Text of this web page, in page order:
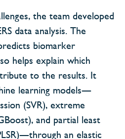
the team developed
data analysis. The
biomarker
helps explain which
to the results. It
learning models—
(SVR), extreme
and partial least
an elastic